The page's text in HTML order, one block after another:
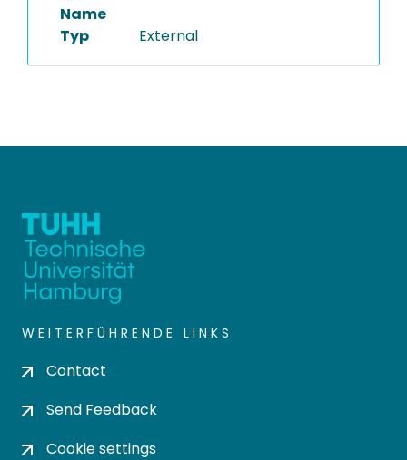
Name
Typ External
WEITERFÜHRENDE LINKS
Contact
Send Feedback
Cookie settings